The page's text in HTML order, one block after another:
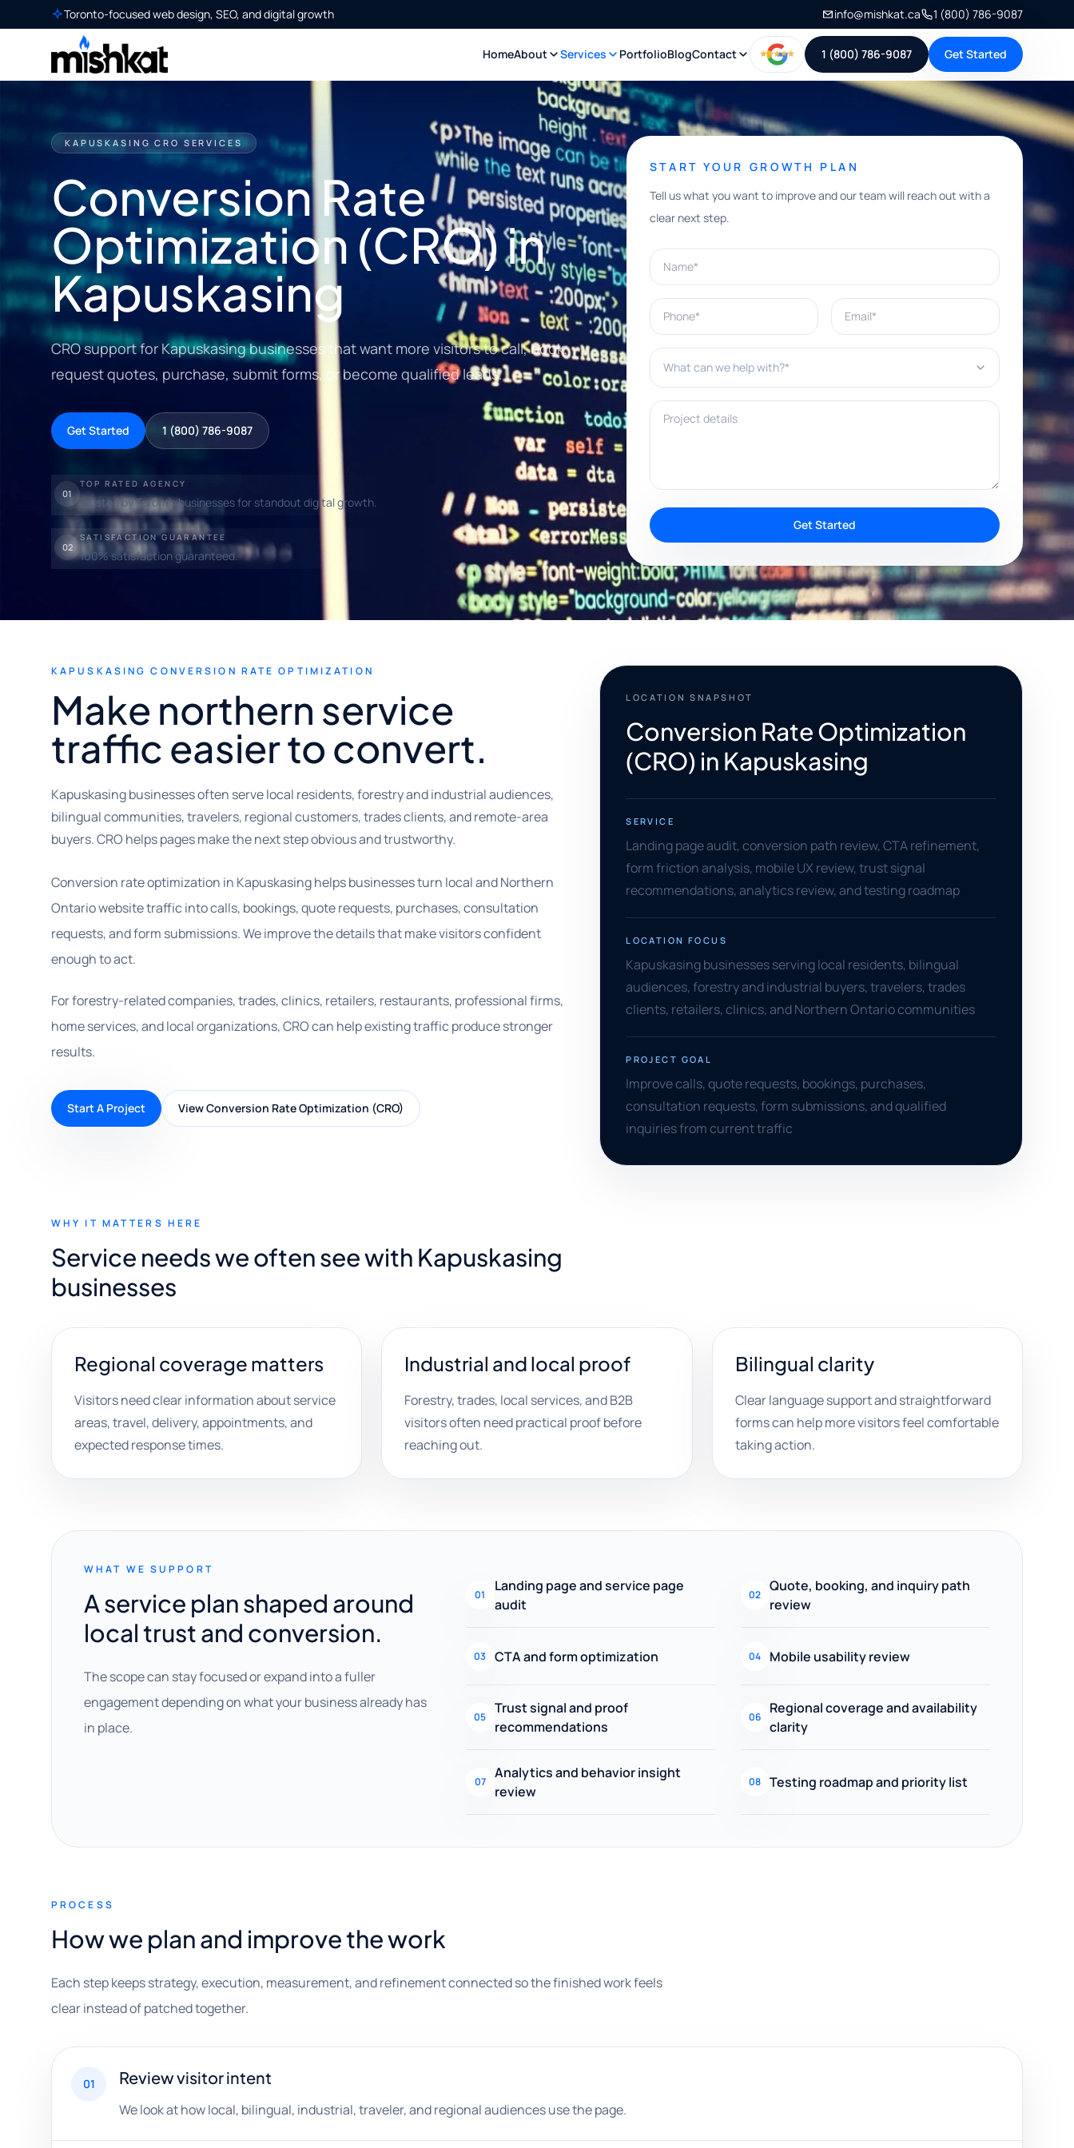
Toronto-focused web design, SEO, and digital growth info@mishkat.ca 1 (800) 786-9087
HomeAbout Services PortfolioBlogContact 1 (800) 786-9087 Get Started
KAPUSKASING CRO SERVICES
Conversion Rate
Optimization (CRO) in
Kapuskasing
CRO support for Kapuskasing businesses that want more visitors to call, book,
request quotes, purchase, submit forms, or become qualified leads.
Get Started 1 (800) 786-9087
01
TOP RATED AGENCY
Trusted by Toronto businesses for standout digital growth.
02
SATISFACTION GUARANTEE
100% satisfaction guaranteed.
START YOUR GROWTH PLAN
Tell us what you want to improve and our team will reach out with a
clear next step.
Name*
Phone* Email*
What can we help with?*
Project details
Get Started
KAPUSKASING CONVERSION RATE OPTIMIZATION
Make northern service
traffic easier to convert.
Kapuskasing businesses often serve local residents, forestry and industrial audiences,
bilingual communities, travelers, regional customers, trades clients, and remote-area
buyers. CRO helps pages make the next step obvious and trustworthy.
Conversion rate optimization in Kapuskasing helps businesses turn local and Northern
Ontario website traffic into calls, bookings, quote requests, purchases, consultation
requests, and form submissions. We improve the details that make visitors confident
enough to act.
For forestry-related companies, trades, clinics, retailers, restaurants, professional firms,
home services, and local organizations, CRO can help existing traffic produce stronger
results.
Start A Project View Conversion Rate Optimization (CRO)
LOCATION SNAPSHOT
Conversion Rate Optimization
(CRO) in Kapuskasing
SERVICE
Landing page audit, conversion path review, CTA refinement,
form friction analysis, mobile UX review, trust signal
recommendations, analytics review, and testing roadmap
LOCATION FOCUS
Kapuskasing businesses serving local residents, bilingual
audiences, forestry and industrial buyers, travelers, trades
clients, retailers, clinics, and Northern Ontario communities
PROJECT GOAL
Improve calls, quote requests, bookings, purchases,
consultation requests, form submissions, and qualified
inquiries from current traffic
WHY IT MATTERS HERE
Service needs we often see with Kapuskasing
businesses
Regional coverage matters
Visitors need clear information about service
areas, travel, delivery, appointments, and
expected response times.
Industrial and local proof
Forestry, trades, local services, and B2B
visitors often need practical proof before
reaching out.
Bilingual clarity
Clear language support and straightforward
forms can help more visitors feel comfortable
taking action.
WHAT WE SUPPORT
A service plan shaped around
local trust and conversion.
The scope can stay focused or expand into a fuller
engagement depending on what your business already has
in place.
01
Landing page and service page
audit
02
Quote, booking, and inquiry path
review
03 CTA and form optimization 04 Mobile usability review
05
Trust signal and proof
recommendations
06
Regional coverage and availability
clarity
07
Analytics and behavior insight
review
08 Testing roadmap and priority list
PROCESS
How we plan and improve the work
Each step keeps strategy, execution, measurement, and refinement connected so the finished work feels
clear instead of patched together.
01 Review visitor intent
We look at how local, bilingual, industrial, traveler, and regional audiences use the page.